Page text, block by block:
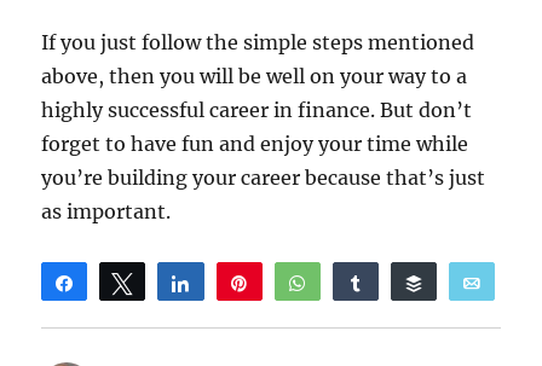
If you just follow the simple steps mentioned
above, then you will be well on your way to a
highly successful career in finance. But don’t
forget to have fun and enjoy your time while
you’re building your career because that’s just
as important.
Share Tweet Share WhatsAppShare Buffer
Reddit